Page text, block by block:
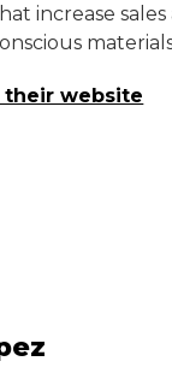
increase
their website